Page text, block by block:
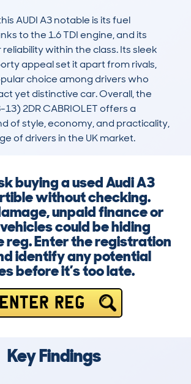
AUDI A3 notable is its fuel
to the 1.6 TDI engine, and its
within the class. Its sleek
appeal set it apart from rivals,
choice among drivers who
yet distinctive car. Overall, the
13) 2DR CABRIOLET offers a
of style, economy, and practicality,
of drivers in the UK market.
buying a used Audi A3
without checking.
unpaid finance or
could be hiding
reg. Enter the registration
identify any potential
before it’s too late.
ENTER REG
Key Findings